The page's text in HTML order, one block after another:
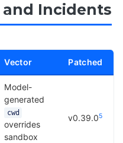
and Incidents
Vector Patched
Model-
generated
cwd
overrides
sandbox
v0.39.05